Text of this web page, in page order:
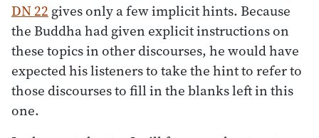
DN 22 gives only a few implicit hints. Because
the Buddha had given explicit instructions on
these topics in other discourses, he would have
expected his listeners to take the hint to refer to
those discourses to fill in the blanks left in this
one.